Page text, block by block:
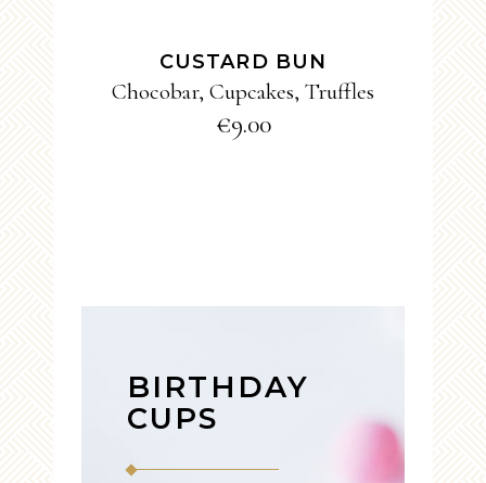
CUSTARD BUN
Chocobar, Cupcakes, Truffles
€9.00
BIRTHDAY
CUPS